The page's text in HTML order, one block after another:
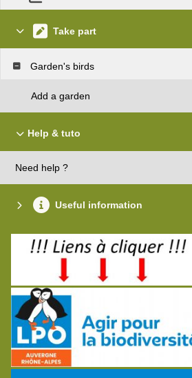
Take part
Garden's birds
Add a garden
Help & tuto
Need help ?
Useful information